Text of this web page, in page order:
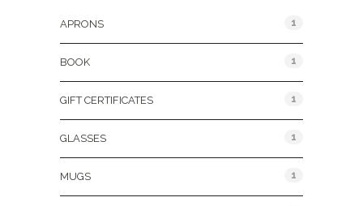
APRONS 1
BOOK 1
GIFT CERTIFICATES 1
GLASSES 1
MUGS 1